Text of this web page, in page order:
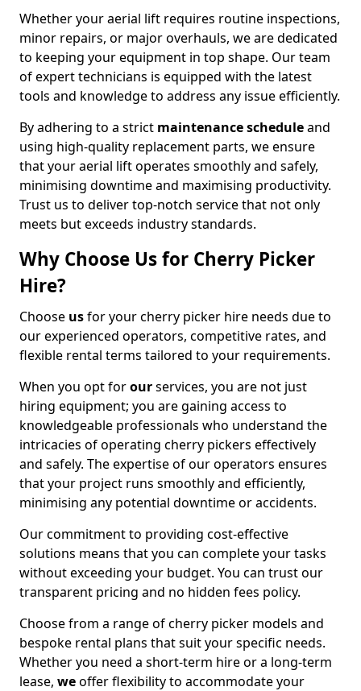
Whether your aerial lift requires routine inspections,
minor repairs, or major overhauls, we are dedicated
to keeping your equipment in top shape. Our team
of expert technicians is equipped with the latest
tools and knowledge to address any issue efficiently.
By adhering to a strict maintenance scheduleand
using high-quality replacement parts, we ensure
that your aerial lift operates smoothly and safely,
minimising downtime and maximising productivity.
Trust us to deliver top-notch service that not only
meets but exceeds industry standards.
Why Choose Us for Cherry Picker
Hire?
Choose usfor your cherry picker hire needs due to
our experienced operators, competitive rates, and
flexible rental terms tailored to your requirements.
When you opt forourservices, you are not just
hiring equipment; you are gaining access to
knowledgeable professionals who understand the
intricacies of operating cherry pickers effectively
and safely. The expertise of our operators ensures
that your project runs smoothly and efficiently,
minimising any potential downtime or accidents.
Our commitment to providing cost-effective
solutions means that you can complete your tasks
without exceeding your budget. You can trust our
transparent pricing and no hidden fees policy.
Choose from a range of cherry picker models and
bespoke rental plans that suit your specific needs.
Whether you need a short-term hire or a long-term
lease, weoffer flexibility to accommodate your